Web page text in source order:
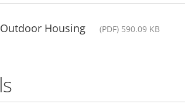
Outdoor Housing (PDF) 590.09 KB